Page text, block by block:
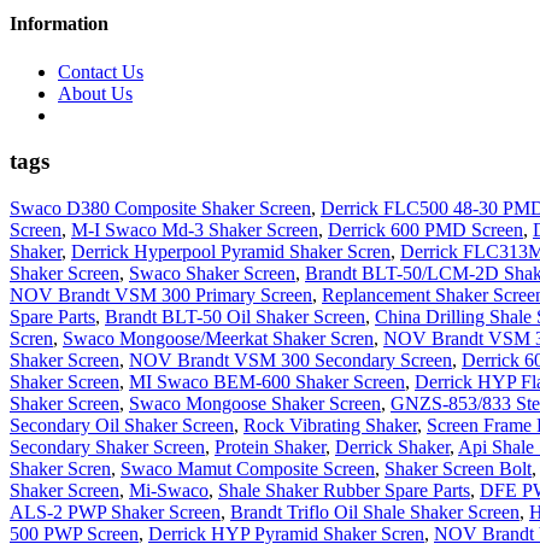
Information
Contact Us
About Us
tags
Swaco D380 Composite Shaker Screen, Derrick FLC500 48-30
Screen, M-I Swaco Md-3 Shaker Screen, Derrick 600 PMD Screen,
Shaker, Derrick Hyperpool Pyramid Shaker Scren, Derrick
Shaker Screen, Swaco Shaker Screen, Brandt BLT-50/LCM-2D
NOV Brandt VSM 300 Primary Screen, Replancement Shaker
Spare Parts, Brandt BLT-50 Oil Shaker Screen, China Drilling Shale
Scren, Swaco Mongoose/Meerkat Shaker Scren, NOV Brandt VSM
Shaker Screen, NOV Brandt VSM 300 Secondary Screen, Derrick
Shaker Screen, MI Swaco BEM-600 Shaker Screen, Derrick HYP
Shaker Screen, Swaco Mongoose Shaker Screen, GNZS-853/833
Secondary Oil Shaker Screen, Rock Vibrating Shaker, Screen Frame
Secondary Shaker Screen, Protein Shaker, Derrick Shaker, Api Shale
Shaker Scren, Swaco Mamut Composite Screen, Shaker Screen Bolt,
Shaker Screen, Mi-Swaco, Shale Shaker Rubber Spare Parts, DFE
ALS-2 PWP Shaker Screen, Brandt Triflo Oil Shale Shaker Screen,
500 PWP Screen, Derrick HYP Pyramid Shaker Scren, NOV Brandt